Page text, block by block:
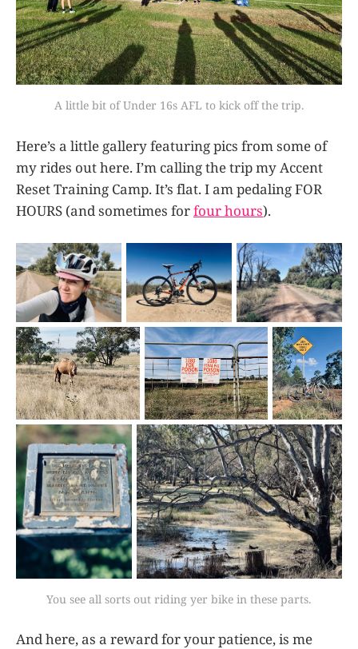
A little bit of Under 16s AFL to kick off the trip.
Here’s a little gallery featuring pics from some of
my rides out here. I’m calling the trip my Accent
Reset Training Camp. It’s flat. I am pedaling FOR
HOURS (and sometimes forfour hours).
You see all sorts out riding yer bike in these parts.
And here, as a reward for your patience, is me